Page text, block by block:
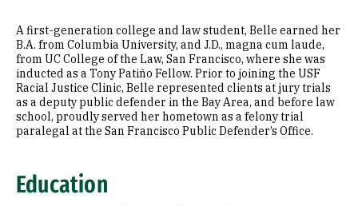
A first-generation college and law student, Belle earned her
B.A. from Columbia University, and J.D., magna cum laude,
from UC College of the Law, San Francisco, where she was
inducted as a Tony Patiño Fellow. Prior to joining the USF
Racial Justice Clinic, Belle represented clients at jury trials
as a deputy public defender in the Bay Area, and before law
school, proudly served her hometown as a felony trial
paralegal at the San Francisco Public Defender’s Office.
Education